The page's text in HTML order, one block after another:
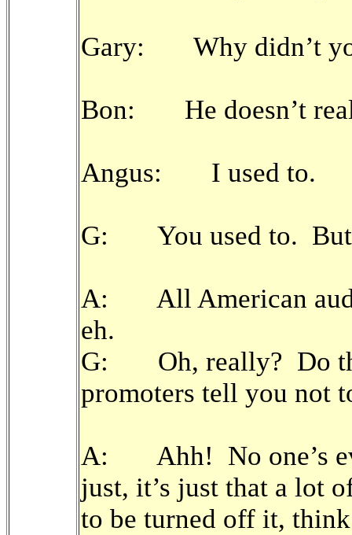
Gary: Why didn’t
Bon: He doesn’t
Angus: I used to.
G: You used to. But
A: All American
eh.
G: Oh, really? Do
promoters tell you not
A: Ahh! No one’s
just, it’s just that a lot
to be turned off it, think